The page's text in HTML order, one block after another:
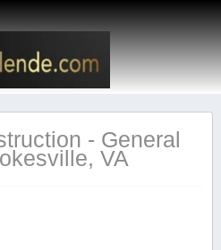
- General
VA